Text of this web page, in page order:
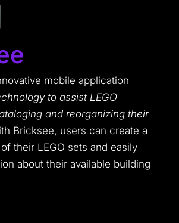
mobile application
to assist LEGO
and reorganizing their
Bricksee, users can create a
their LEGO sets and easily
about their available building